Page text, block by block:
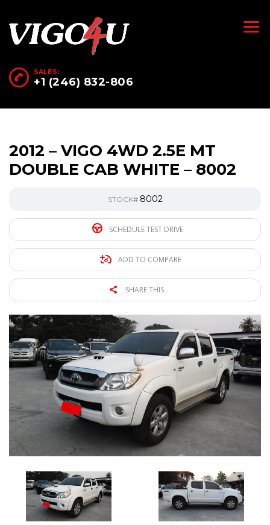
SALES:
+1 (246) 832-806
2012 – VIGO 4WD 2.5E MT
DOUBLE CAB WHITE – 8002
STOCK# 8002
SCHEDULE TEST DRIVE
ADD TO COMPARE
SHARE THIS